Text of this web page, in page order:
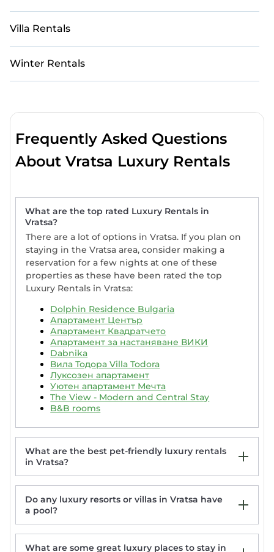
Villa Rentals
Winter Rentals
Frequently Asked Questions
About Vratsa Luxury Rentals
What are the top rated Luxury Rentals in
Vratsa?
There are a lot of options in Vratsa. If you plan on
staying in the Vratsa area, consider making a
reservation for a few nights at one of these
properties as these have been rated the top
Luxury Rentals in Vratsa:
Dolphin Residence Bulgaria
Апартамент Център
Апартамент Квадратчето
Апартамент за настаняване ВИКИ
Dabnika
Вила Тодора Villa Todora
Луксозен апартамент
Уютен апартамент Мечта
The View - Modern and Central Stay
B&B rooms
What are the best pet-friendly luxury rentals
in Vratsa?
Къща за гости Фамилия Бешкови
Do any luxury resorts or villas in Vratsa have
a pool?
What are some great luxury places to stay in